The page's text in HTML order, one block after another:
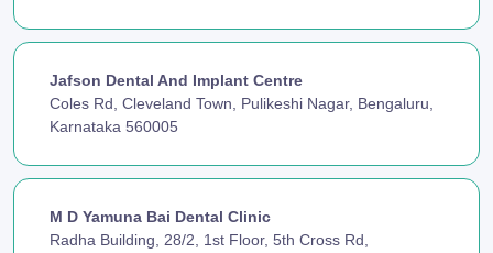
Jafson Dental And Implant Centre
Coles Rd, Cleveland Town, Pulikeshi Nagar, Bengaluru,
Karnataka 560005
M D Yamuna Bai Dental Clinic
Radha Building, 28/2, 1st Floor, 5th Cross Rd,